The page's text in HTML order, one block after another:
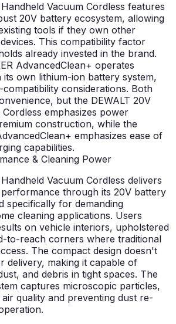
Vacuum Cordless features
20V battery ecosystem, allowing
tools if they own other
This compatibility factor
already invested in the brand.
AdvancedClean+ operates
its own lithium-ion battery system,
considerations. Both
but the DEWALT 20V
emphasizes power
construction, while the
emphasizes ease of
capabilities.
& Cleaning Power
Vacuum Cordless delivers
through its 20V battery
specifically for demanding
cleaning applications. Users
on vehicle interiors, upholstered
to-reach corners where traditional
The compact design doesn't
delivery, making it capable of
and debris in tight spaces. The
captures microscopic particles,
quality and preventing dust re-